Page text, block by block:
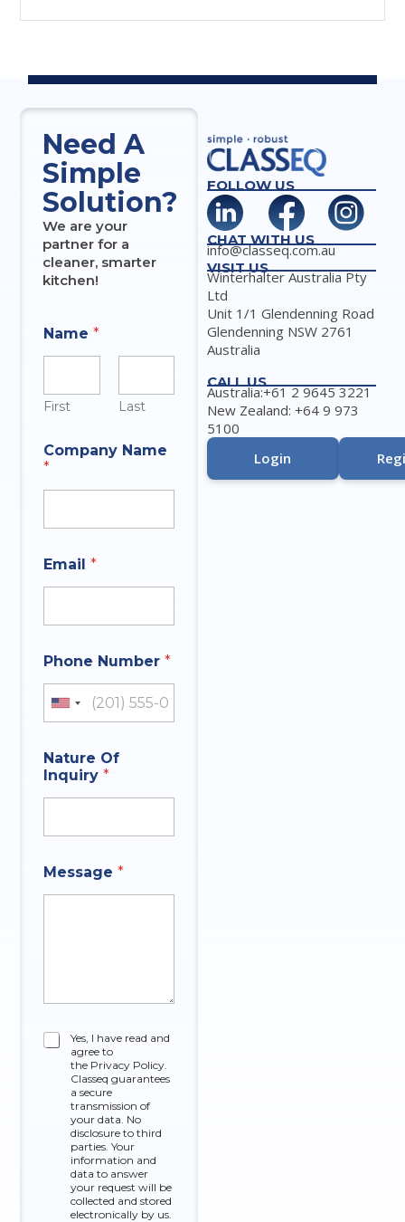
Need A
Simple
Solution?
We are your
partner for a
cleaner, smarter
kitchen!
Name*
First Last
a
m
e
u
i
r
*
Company Name
*
Email*
Phone Number*
United States +1
Nature Of
Inquiry*
Message*
C
Yes, I have read and
agree to
the Privacy Policy.
Classeq guarantees
a secure
transmission of
your data. No
disclosure to third
parties. Your
information and
data to answer
your request will be
collected and stored
electronically by us.
FOLLOW US
CHAT WITH US
info@classeq.com.au
VISIT US
Winterhalter Australia Pty
Ltd
Unit 1/1 Glendenning Road
Glendenning NSW 2761
Australia
CALL US
Australia:+61 2 9645 3221
New Zealand: +64 9 973
5100
Login